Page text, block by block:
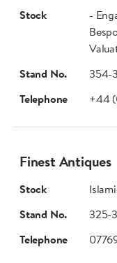
Stock
-
Stand No.
354-
Telephone
+44
Finest Antiques
Stock
Stand No.
325-
Telephone